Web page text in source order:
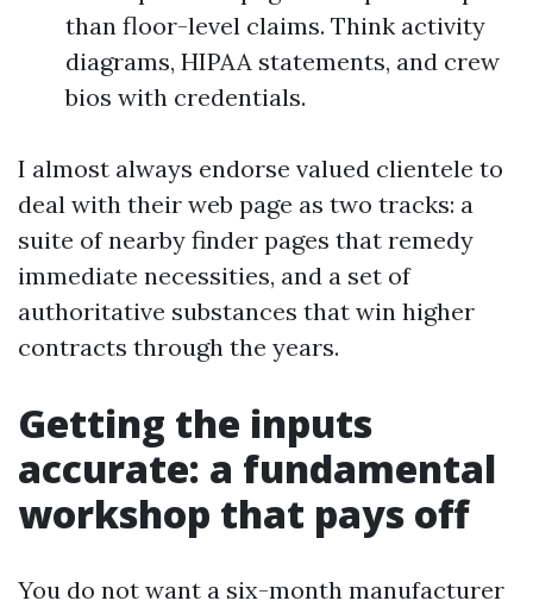
than floor-level claims. Think activity
diagrams, HIPAA statements, and crew
bios with credentials.
I almost always endorse valued clientele to
deal with their web page as two tracks: a
suite of nearby finder pages that remedy
immediate necessities, and a set of
authoritative substances that win higher
contracts through the years.
Getting the inputs
accurate: a fundamental
workshop that pays off
You do not want a six-month manufacturer